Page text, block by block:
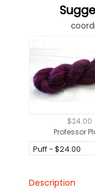
$24.00
Professor
Description